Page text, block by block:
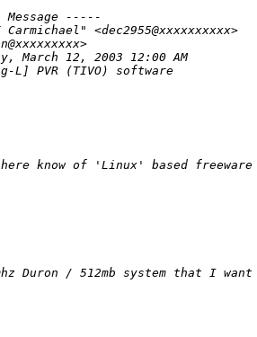
-----
<dec2955@xxxxxxxxxx>
March 12, 2003 12:00 AM
L] PVR (TIVO) software
here know of 'Linux' based
Duron / 512mb system that I